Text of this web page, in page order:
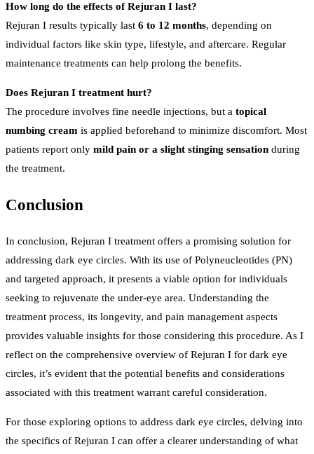
How long do the effects of Rejuran I last?
Rejuran I results typically last 6 to 12 months, depending on
individual factors like skin type, lifestyle, and aftercare. Regular
maintenance treatments can help prolong the benefits.
Does Rejuran I treatment hurt?
The procedure involves fine needle injections, but a topical
numbing cream is applied beforehand to minimize discomfort. Most
patients report only mild pain or a slight stinging sensation during
the treatment.
Conclusion
In conclusion, Rejuran I treatment offers a promising solution for
addressing dark eye circles. With its use of Polyneucleotides (PN)
and targeted approach, it presents a viable option for individuals
seeking to rejuvenate the under-eye area. Understanding the
treatment process, its longevity, and pain management aspects
provides valuable insights for those considering this procedure. As I
reflect on the comprehensive overview of Rejuran I for dark eye
circles, it’s evident that the potential benefits and considerations
associated with this treatment warrant careful consideration.
For those exploring options to address dark eye circles, delving into
the specifics of Rejuran I can offer a clearer understanding of what